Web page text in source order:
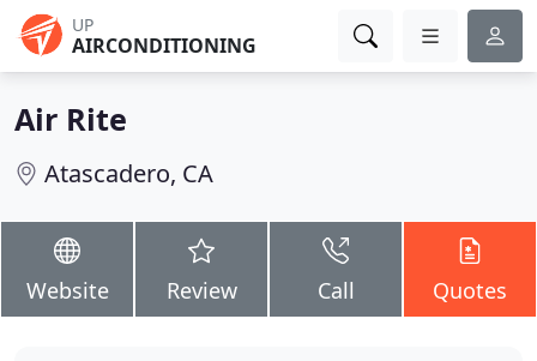
UP
AIRCONDITIONING
Air Rite
Atascadero, CA
Website Review Call Quotes